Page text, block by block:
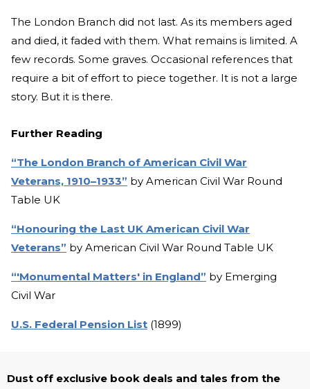
The London Branch did not last. As its members aged
and died, it faded with them. What remains is limited. A
few records. Some graves. Occasional references that
require a bit of effort to piece together. It is not a large
story. But it is there.
Further Reading
“The London Branch of American Civil War
Veterans, 1910–1933” by American Civil War Round
Table UK
“Honouring the Last UK American Civil War
Veterans” by American Civil War Round Table UK
“'Monumental Matters' in England” by Emerging
Civil War
U.S. Federal Pension List (1899)
Dust off exclusive book deals and tales from the